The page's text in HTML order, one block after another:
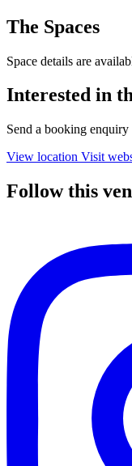
The Spaces
Space details are
Interested in
Send a booking
View location Visit
Follow this